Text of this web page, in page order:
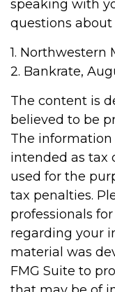
speaking with
questions about
1. Northwestern
2. Bankrate,
The content is
believed to be
The
intended as tax
used for the
tax penalties.
professionals
regarding your
material was
FMG Suite to